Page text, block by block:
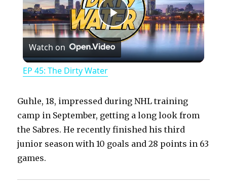
P
l
y
V
i
Watch on
EP 45: The Dirty Water
Guhle, 18, impressed during NHL training
camp in September, getting a long look from
the Sabres. He recently finished his third
junior season with 10 goals and 28 points in 63
games.